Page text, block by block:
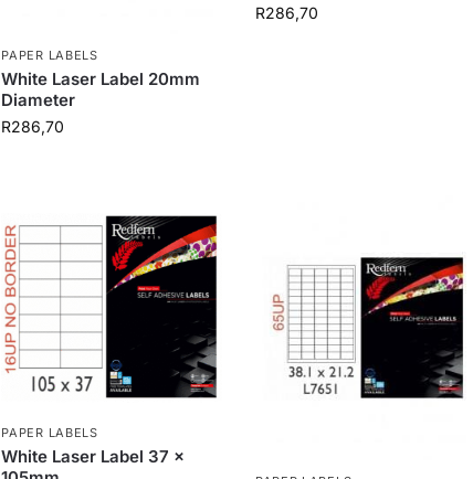
PAPER LABELS
White Laser Label 20mm
Diameter
R286,70
R286,70
PAPER LABELS
White Laser Label 37 x